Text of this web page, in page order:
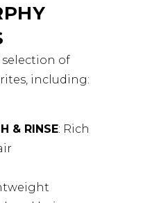
selection of
including:
& RINSE: Rich